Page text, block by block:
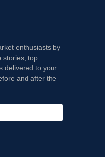
enthusiasts by
stories, top
delivered to your
and after the